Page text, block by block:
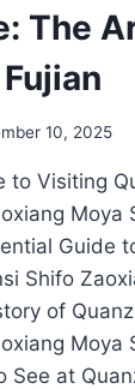
The
10, 2025
to Visiting
Moya
Guide
Shifo
of
Moya
See at